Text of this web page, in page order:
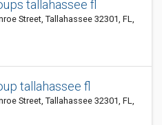
tallahassee fl
Street, Tallahassee 32301, FL,
tallahassee fl
Street, Tallahassee 32301, FL,